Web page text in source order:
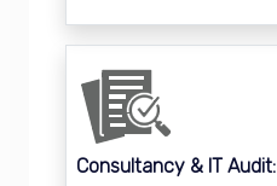
Consultancy & IT Audit: